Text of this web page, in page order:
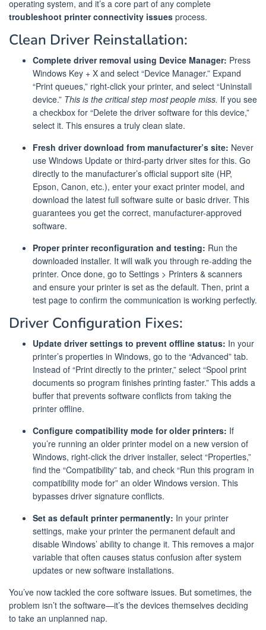
operating system, and it’s a core part of any complete
troubleshoot printer connectivity issues process.
Clean Driver Reinstallation:
Complete driver removal using Device Manager: Press
Windows Key + X and select “Device Manager.” Expand
“Print queues,” right-click your printer, and select “Uninstall
device.” This is the critical step most people miss. If you see
a checkbox for “Delete the driver software for this device,”
select it. This ensures a truly clean slate.
Fresh driver download from manufacturer’s site: Never
use Windows Update or third-party driver sites for this. Go
directly to the manufacturer’s official support site (HP,
Epson, Canon, etc.), enter your exact printer model, and
download the latest full software suite or basic driver. This
guarantees you get the correct, manufacturer-approved
software.
Proper printer reconfiguration and testing: Run the
downloaded installer. It will walk you through re-adding the
printer. Once done, go to Settings > Printers & scanners
and ensure your printer is set as the default. Then, print a
test page to confirm the communication is working perfectly.
Driver Configuration Fixes:
Update driver settings to prevent offline status: In your
printer’s properties in Windows, go to the “Advanced” tab.
Instead of “Print directly to the printer,” select “Spool print
documents so program finishes printing faster.” This adds a
buffer that prevents software conflicts from taking the
printer offline.
Configure compatibility mode for older printers: If
you’re running an older printer model on a new version of
Windows, right-click the driver installer, select “Properties,”
find the “Compatibility” tab, and check “Run this program in
compatibility mode for” an older Windows version. This
bypasses driver signature conflicts.
Set as default printer permanently: In your printer
settings, make your printer the permanent default and
disable Windows’ ability to change it. This removes a major
variable that often causes status confusion after system
updates or new software installations.
You’ve now tackled the core software issues. But sometimes, the
problem isn’t the software—it’s the devices themselves deciding
to take an unplanned nap.